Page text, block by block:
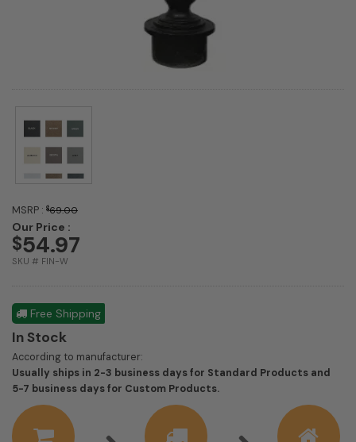
MSRP : $69.00
Our Price :
$54.97
SKU # FIN-W
Free Shipping
In Stock
According to manufacturer:
Usually ships in 2-3 business days for Standard Products and
5-7 business days for Custom Products.